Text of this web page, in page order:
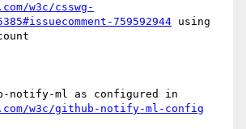
w3c/csswg-
759592944 using
w3c/github-notify-ml-config